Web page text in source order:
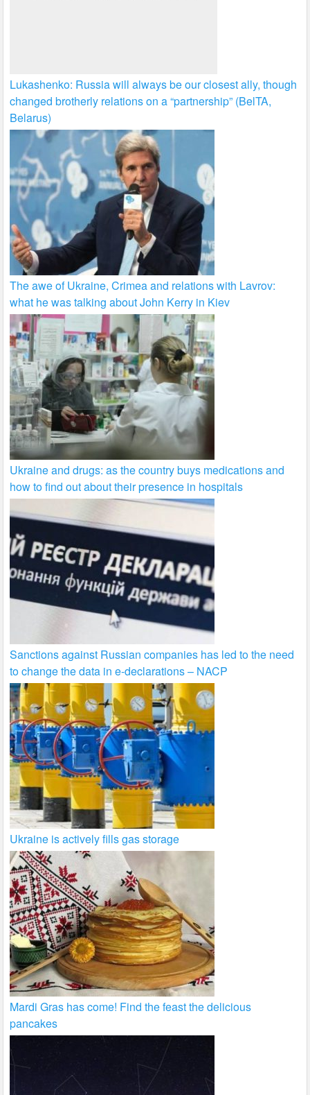
Lukashenko: Russia will always be our closest ally, though
changed brotherly relations on a “partnership” (BelTA,
Belarus)
The awe of Ukraine, Crimea and relations with Lavrov:
what he was talking about John Kerry in Kiev
Ukraine and drugs: as the country buys medications and
how to find out about their presence in hospitals
Sanctions against Russian companies has led to the need
to change the data in e-declarations – NACP
Ukraine is actively fills gas storage
Mardi Gras has come! Find the feast the delicious
pancakes